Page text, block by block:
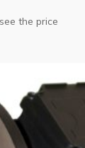
the price